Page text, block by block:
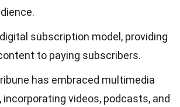
subscription model, providing
to paying subscribers.
has embraced multimedia
incorporating videos, podcasts, and